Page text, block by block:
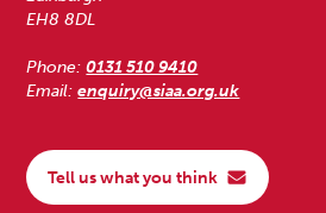
EH8 8DL
Phone:0131 510 9410
Email:enquiry@siaa.org.uk
Tell us what you think